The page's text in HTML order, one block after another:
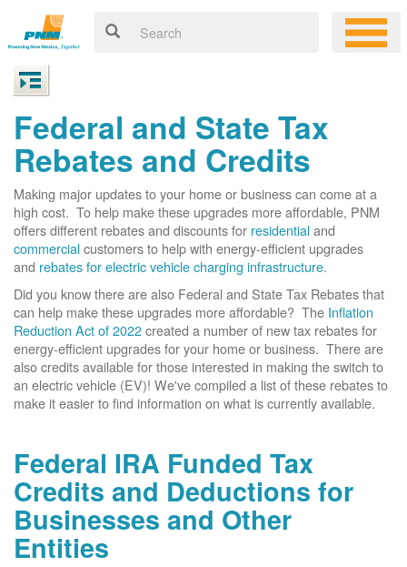
Federal and State Tax
Rebates and Credits
Making major updates to your home or business can come at a
high cost. To help make these upgrades more affordable, PNM
offers different rebates and discounts for residentialand
commercialcustomers to help with energy-efficient upgrades
and rebates for electric vehicle charging infrastructure.
Did you know there are also Federal and State Tax Rebates that
can help make these upgrades more affordable? The Inflation
Reduction Act of 2022created a number of new tax rebates for
energy-efficient upgrades for your home or business. There are
also credits available for those interested in making the switch to
an electric vehicle (EV)! We've compiled a list of these rebates to
make it easier to find information on what is currently available.
Federal IRA Funded Tax
Credits and Deductions for
Businesses and Other
Entities